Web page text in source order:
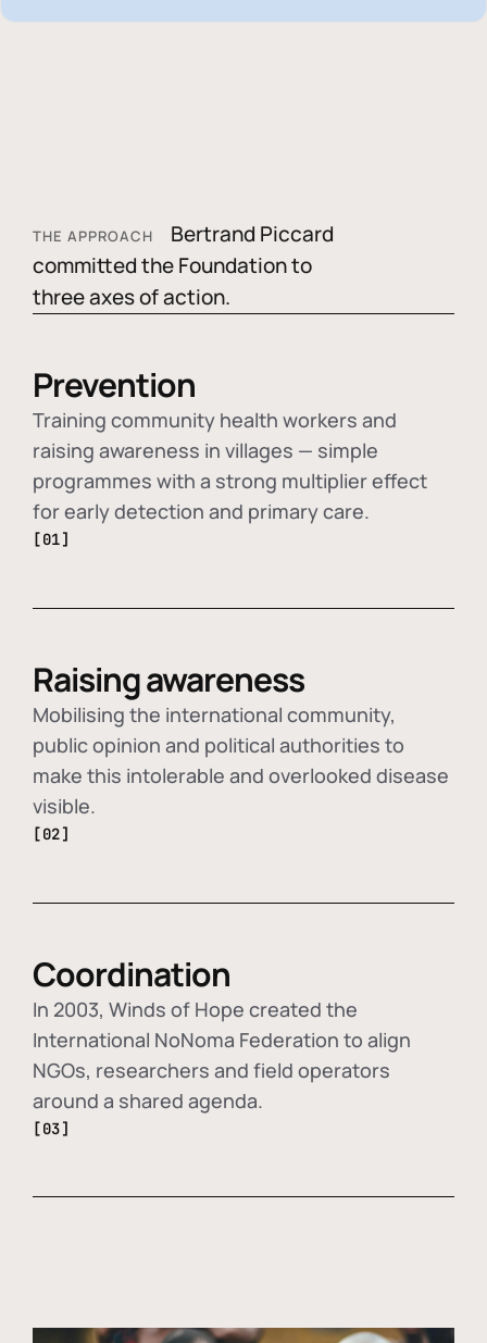
THE APPROACH
Bertrand Piccard
committed the Foundation to
three axes of action.
Prevention
Training community health workers and
raising awareness in villages — simple
programmes with a strong multiplier effect
for early detection and primary care.
[01]
Raising awareness
Mobilising the international community,
public opinion and political authorities to
make this intolerable and overlooked disease
visible.
[02]
Coordination
In 2003, Winds of Hope created the
International NoNoma Federation to align
NGOs, researchers and field operators
around a shared agenda.
[03]